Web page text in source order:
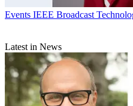
Events IEEE Broadcast
Latest in News